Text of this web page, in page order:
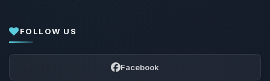
FOLLOW US
Facebook